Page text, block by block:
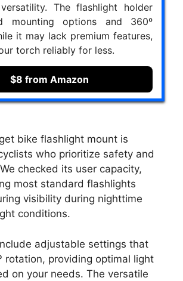
The flashlight holder
mounting options and 360º
it may lack premium features,
torch reliably for less.
$8 from Amazon
bike flashlight mount is
who prioritize safety and
checked its user capacity,
most standard flashlights
visibility during nighttime
conditions.
adjustable settings that
rotation, providing optimal light
on your needs. The versatile